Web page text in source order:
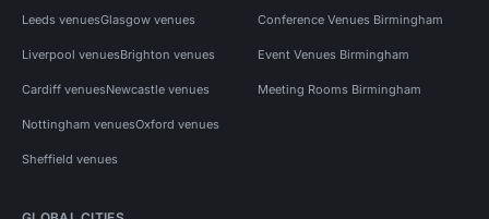
Leeds venuesGlasgow venues
Liverpool venuesBrighton venues
Cardiff venuesNewcastle venues
Nottingham venuesOxford venues
Sheffield venues
Conference Venues Birmingham
Event Venues Birmingham
Meeting Rooms Birmingham